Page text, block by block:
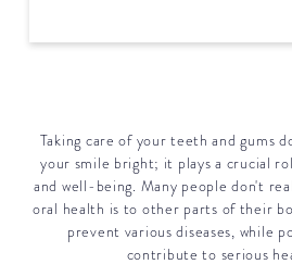
Taking care of your teeth and gums
your smile bright; it plays a crucial
and well-being. Many people don't
oral health is to other parts of their
prevent various diseases, while
contribute to serious